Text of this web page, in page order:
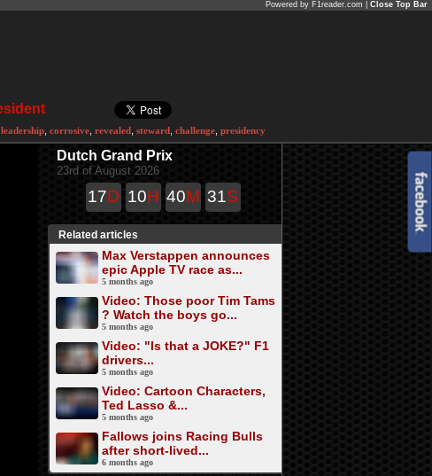
Powered by F1reader.com | Close Top Bar
leadership corrosive revealed steward challenge presidency
Dutch Grand Prix
23rd of August 2026
17D 10H 40M 31S
Related articles
Max Verstappen announces
epic Apple TV race as...
5 months ago
Video: Those poor Tim Tams
? Watch the boys go...
5 months ago
Video: "Is that a JOKE?" F1
drivers...
5 months ago
Video: Cartoon Characters,
Ted Lasso &...
5 months ago
Fallows joins Racing Bulls
after short-lived...
6 months ago